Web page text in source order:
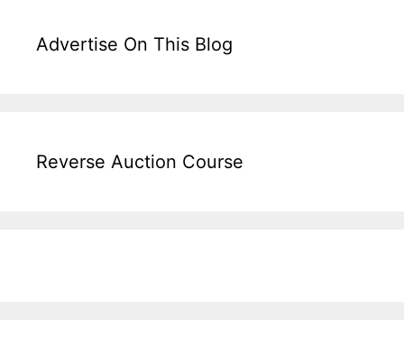
Advertise On This Blog
Reverse Auction Course